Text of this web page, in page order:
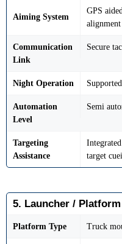
Aiming System
GPS
alignment
Communication
Link
Secure
Night Operation
Automation
Level
Semi
Targeting
Assistance
target
5. Launcher /
Platform Type Truck